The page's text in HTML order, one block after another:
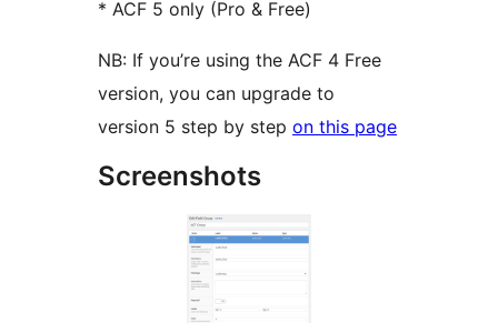
* ACF 5 only (Pro & Free)
NB: If you’re using the ACF 4 Free
version, you can upgrade to
version 5 step by step on this page
Screenshots